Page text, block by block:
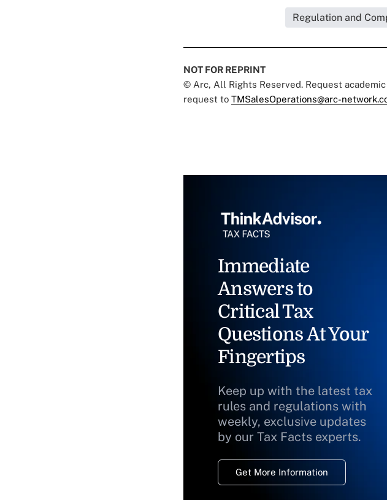
Regulation and
NOT FOR REPRINT
© Arc, All Rights Reserved. Request
request to TMSalesOperations@arc-
Immediate
Answers to
Critical Tax
Questions At Your
Fingertips
Keep up with the latest tax
rules and regulations with
weekly, exclusive updates
by our Tax Facts experts.
Get More Information